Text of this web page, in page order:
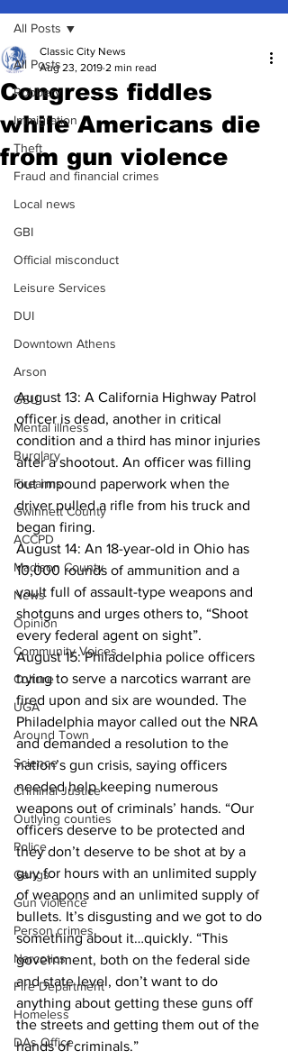
All Posts
Robbery
Immigration
Theft
Fraud and financial crimes
Local news
GBI
Official misconduct
Leisure Services
DUI
Downtown Athens
Arson
GSU
Mental illness
Burglary
Firearms
Gwinnett County
ACCPD
Madison County
News
Opinion
Community Voices
Culture
UGA
Around Town
Science
Criminal Justice
Outlying counties
Police
Gangs
Gun violence
Person crimes
Narcotics
Fire Department
Homeless
DAs Office
All Posts
Congress fiddles
while Americans die
from gun violence
Classic City News
Aug 23, 2019 2 min read
August 13: A California Highway Patrol
officer is dead, another in critical
condition and a third has minor injuries
after a shootout. An officer was filling
out impound paperwork when the
driver pulled a rifle from his truck and
began firing.
August 14: An 18-year-old in Ohio has
10,000 rounds of ammunition and a
vault full of assault-type weapons and
shotguns and urges others to, “Shoot
every federal agent on sight”.
August 15: Philadelphia police officers
trying to serve a narcotics warrant are
fired upon and six are wounded. The
Philadelphia mayor called out the NRA
and demanded a resolution to the
nation’s gun crisis, saying officers
needed help keeping numerous
weapons out of criminals’ hands. “Our
officers deserve to be protected and
they don’t deserve to be shot at by a
guy for hours with an unlimited supply
of weapons and an unlimited supply of
bullets. It’s disgusting and we got to do
something about it…quickly. “This
government, both on the federal side
and state level, don’t want to do
anything about getting these guns off
the streets and getting them out of the
hands of criminals.”